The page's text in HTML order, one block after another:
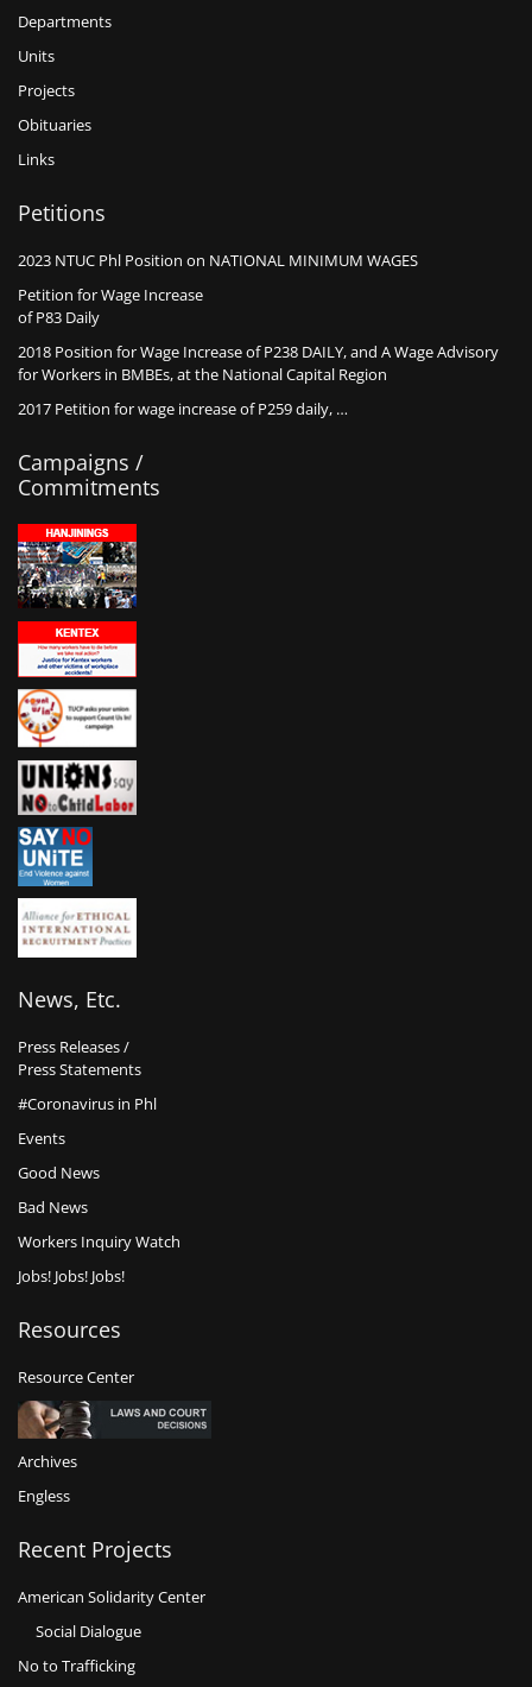
Departments
Units
Projects
Obituaries
Links
Petitions
2023 NTUC Phl Position on NATIONAL MINIMUM WAGES
Petition for Wage Increase
of P83 Daily
2018 Position for Wage Increase of P238 DAILY, and A Wage Advisory
for Workers in BMBEs, at the National Capital Region
2017 Petition for wage increase of P259 daily, …
Campaigns /
Commitments
News, Etc.
Press Releases /
Press Statements
#Coronavirus in Phl
Events
Good News
Bad News
Workers Inquiry Watch
Jobs! Jobs! Jobs!
Resources
Resource Center
Archives
Engless
Recent Projects
American Solidarity Center
Social Dialogue
No to Trafficking